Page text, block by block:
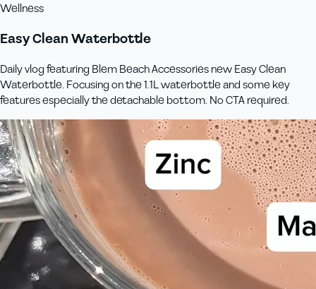
Wellness
Easy Clean Waterbottle
Daily vlog featuring Blem Beach Accessories new Easy Clean
Waterbottle. Focusing on the 1.1L waterbottle and some key
features especially the detachable bottom. No CTA required.